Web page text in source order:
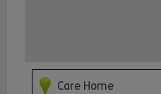
Care Home